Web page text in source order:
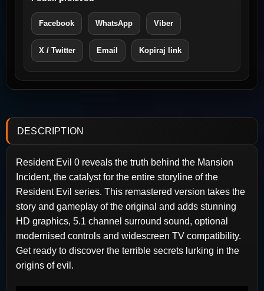
Facebook WhatsApp Viber
X / Twitter Email Kopiraj link
DESCRIPTION
Resident Evil 0 reveals the truth behind the Mansion
Incident, the catalyst for the entire storyline of the
Resident Evil series. This remastered version takes the
story and gameplay of the original and adds stunning
HD graphics, 5.1 channel surround sound, optional
modernised controls and widescreen TV compatibility.
Get ready to discover the terrible secrets lurking in the
origins of evil.